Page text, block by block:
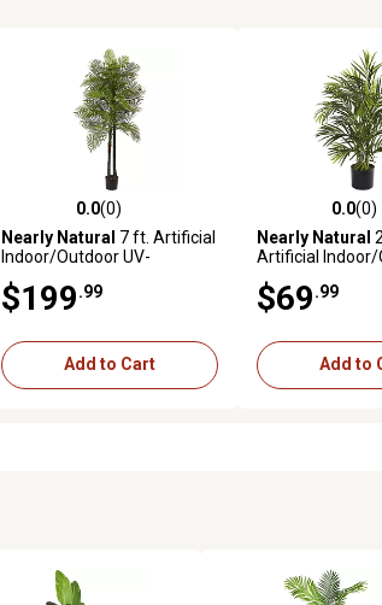
0.0 out of 5 stars with 0 reviews
0.0(0)
Nearly Natural 7 ft. Artificial
Indoor/Outdoor UV-
Palm Tree
$199 .99
Add to Cart
0.0 out of 50.0(0)
Nearly Natural
Artificial Indoor/
$69 .99
Add to